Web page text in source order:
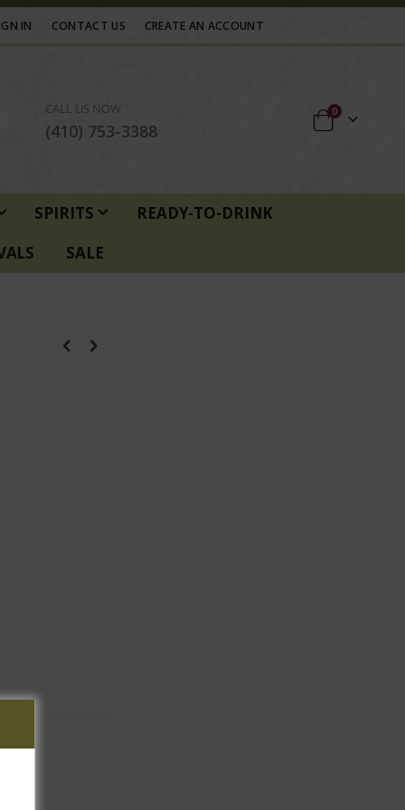
IN CONTACT US CREATE AN ACCOUNT
CALL US NOW
(410) 753-3388
0items
SPIRITS
READY-TO-DRINK
SALE